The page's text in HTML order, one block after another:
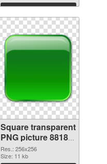
Download
Square transparent
PNG picture 88182
PNG image
Res.: 256x256
Size: 11 kb